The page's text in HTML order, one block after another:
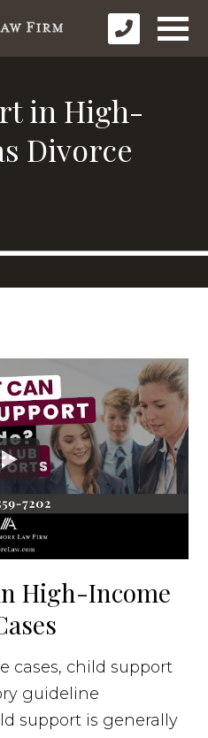
in High-
Divorce
High-Income
cases, child support
guideline
support is generally